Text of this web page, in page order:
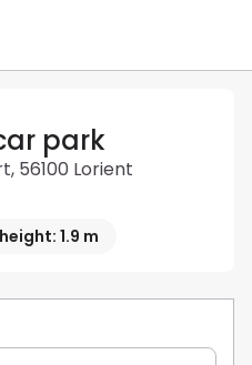
park
56100 Lorient
1.9 m